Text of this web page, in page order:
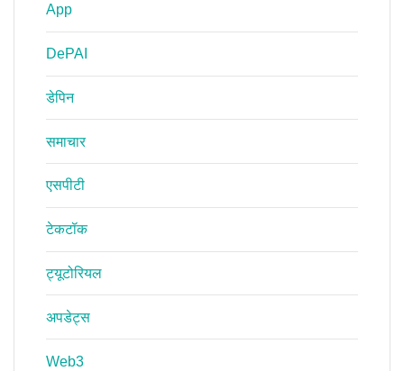
App
DePAI
डेपिन
समाचार
एसपीटी
टेकटॉक
ट्यूटोरियल
अपडेट्स
Web3